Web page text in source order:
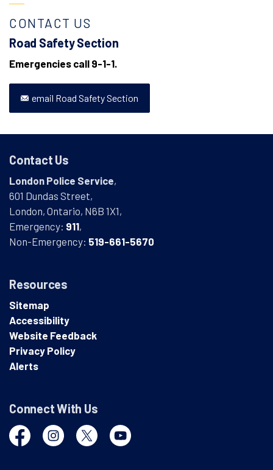
CONTACT US
Road Safety Section
Emergencies call 9-1-1.
email Road Safety Section
Contact Us
London Police Service,
601 Dundas Street,
London, Ontario, N6B 1X1,
Emergency: 911,
Non-Emergency: 519-661-5670
Resources
Sitemap
Accessibility
Website Feedback
Privacy Policy
Alerts
Connect With Us
FacebookInstagramTwitter YouTube